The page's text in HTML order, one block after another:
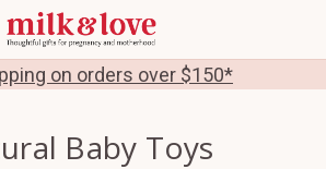
on orders over $150*
Baby Toys